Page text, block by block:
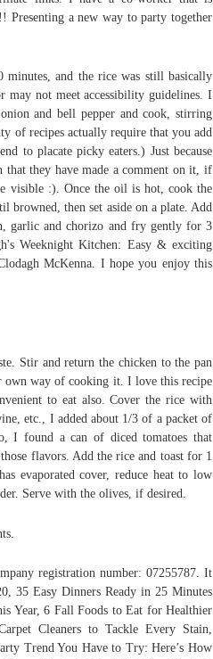
Presenting a new way to party together
and the rice was still basically
not meet accessibility guidelines. I
and bell pepper and cook, stirring
of recipes actually require that you add
to placate picky eaters.) Just because
that they have made a comment on it, if
visible :). Once the oil is hot, cook the
browned, then set aside on a plate. Add
garlic and chorizo and fry gently for 3
Weeknight Kitchen: Easy & exciting
McKenna. I hope you enjoy this
Stir and return the chicken to the pan
own way of cooking it. I love this recipe
to eat also. Cover the rice with
etc., I added about 1/3 of a packet of
I found a can of diced tomatoes that
flavors. Add the rice and toast for 1
evaporated cover, reduce heat to low
Serve with the olives, if desired.
registration number: 07255787. It
35 Easy Dinners Ready in 25 Minutes
Year, 6 Fall Foods to Eat for Healthier
Cleaners to Tackle Every Stain,
Trend You Have to Try: Here’s How